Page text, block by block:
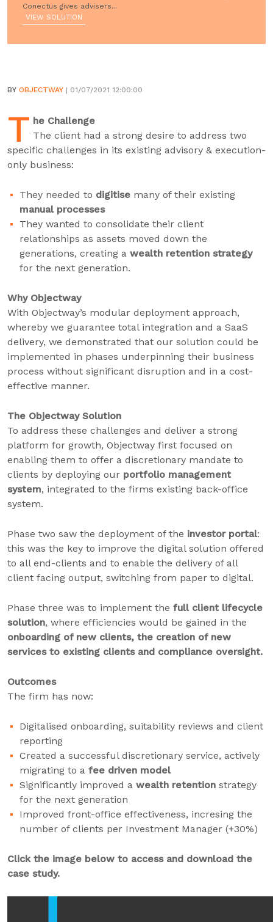
Conectus gives advisers...
VIEW SOLUTION
BY OBJECTWAY | 01/07/2021 12:00:00
T he Challenge
The client had a strong desire to address two
specific challenges in its existing advisory & execution-
only business:
They needed to digitise many of their existing
manual processes
They wanted to consolidate their client
relationships as assets moved down the
generations, creating a wealth retention strategy
for the next generation.
Why Objectway
With Objectway’s modular deployment approach,
whereby we guarantee total integration and a SaaS
delivery, we demonstrated that our solution could be
implemented in phases underpinning their business
process without significant disruption and in a cost-
effective manner.
The Objectway Solution
To address these challenges and deliver a strong
platform for growth, Objectway first focused on
enabling them to offer a discretionary mandate to
clients by deploying our portfolio management
system, integrated to the firms existing back-office
system.
Phase two saw the deployment of the investor portal:
this was the key to improve the digital solution offered
to all end-clients and to enable the delivery of all
client facing output, switching from paper to digital.
Phase three was to implement the full client lifecycle
solution, where efficiencies would be gained in the
onboarding of new clients, the creation of new
services to existing clients and compliance oversight.
Outcomes
The firm has now:
Digitalised onboarding, suitability reviews and client
reporting
Created a successful discretionary service, actively
migrating to a fee driven model
Significantly improved a wealth retention strategy
for the next generation
Improved front-office effectiveness, incresing the
number of clients per Investment Manager (+30%)
Click the image below to access and download the
case study.